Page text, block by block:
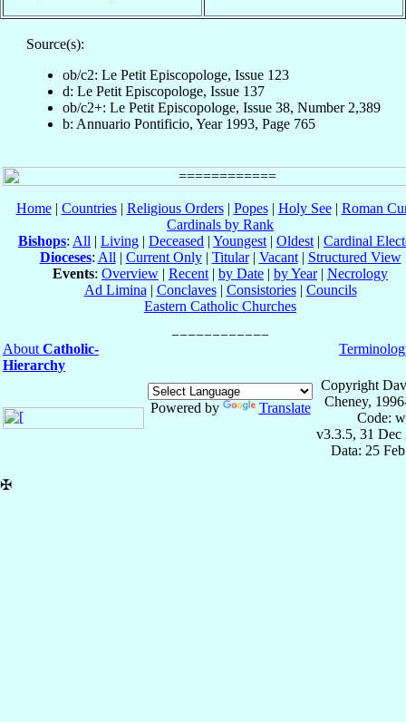
Source(s):
ob/c2: Le Petit Episcopologe, Issue 123
d: Le Petit Episcopologe, Issue 137
ob/c2+: Le Petit Episcopologe, Issue 38, Number 2,389
b: Annuario Pontificio, Year 1993, Page 765
Home| Countries| Religious Orders| Popes| Holy See| Roman
Cardinals by Rank
Bishops: All | Living | Deceased | Youngest | Oldest | Cardinal
Dioceses: All | Current Only| Titular| Vacant| Structured View
Events: Overview | Recent | by Date | by Year| Necrology
Ad Limina | Conclaves| Consistories| Councils
Eastern Catholic Churches
About Catholic-
Hierarchy
Powered by Translate
Copyright
Cheney,
Code:
v3.3.5, 31 Dec
Data: 25
✠